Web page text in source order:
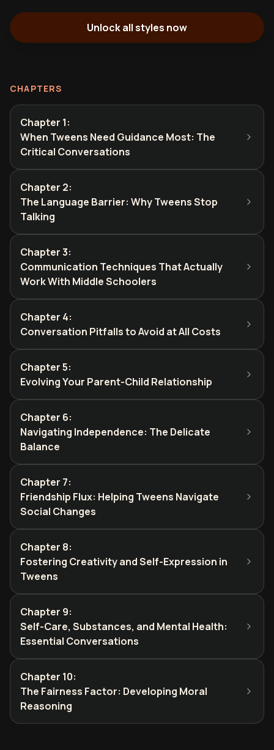
Unlock all styles now
CHAPTERS
Chapter 1:
When Tweens Need Guidance Most: The
Critical Conversations
Chapter 2:
The Language Barrier: Why Tweens Stop
Talking
Chapter 3:
Communication Techniques That Actually
Work With Middle Schoolers
Chapter 4:
Conversation Pitfalls to Avoid at All Costs
Chapter 5:
Evolving Your Parent-Child Relationship
Chapter 6:
Navigating Independence: The Delicate
Balance
Chapter 7:
Friendship Flux: Helping Tweens Navigate
Social Changes
Chapter 8:
Fostering Creativity and Self-Expression in
Tweens
Chapter 9:
Self-Care, Substances, and Mental Health:
Essential Conversations
Chapter 10:
The Fairness Factor: Developing Moral
Reasoning